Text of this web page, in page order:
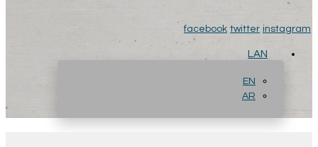
facebook twitter instagram
LAN
EN
AR